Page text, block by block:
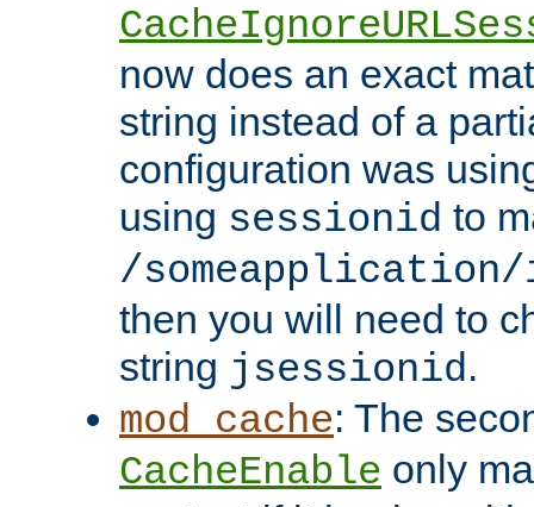
now does an exact
string instead of a
configuration was
using sessionid to
/someapplication/
then you will need to
string jsessionid.
mod_cache: The
CacheEnable only